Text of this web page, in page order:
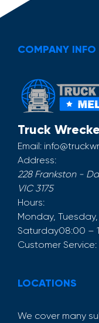
COMPANY INFO
Truck
Email:
Address:
228 Frankston -
VIC 3175
Hours:
Monday,
Saturday08:00 –
Customer Service:
LOCATIONS
We cover many